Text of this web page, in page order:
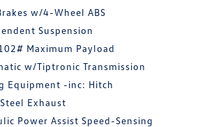
w/4-Wheel ABS
Suspension
Maximum Payload
w/Tiptronic Transmission
Equipment -inc: Hitch
Exhaust
Power Assist Speed-Sensing